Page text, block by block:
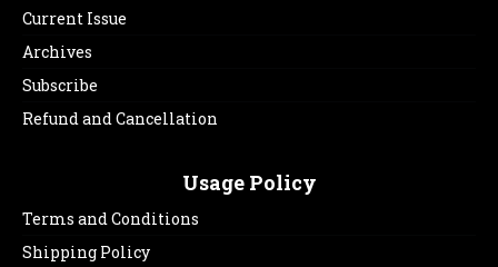
Current Issue
Archives
Subscribe
Refund and Cancellation
Usage Policy
Terms and Conditions
Shipping Policy